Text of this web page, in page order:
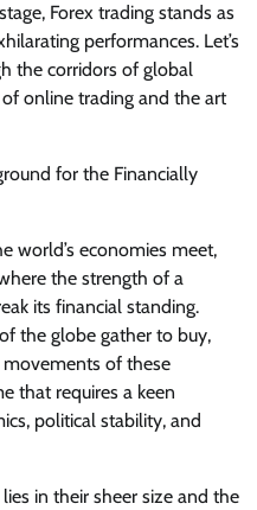
Forex trading stands as
performances. Let’s
the corridors of global
online trading and the art
for the Financially
world’s economies meet,
the strength of a
its financial standing.
the globe gather to buy,
of these
that requires a keen
political stability, and
in their sheer size and the